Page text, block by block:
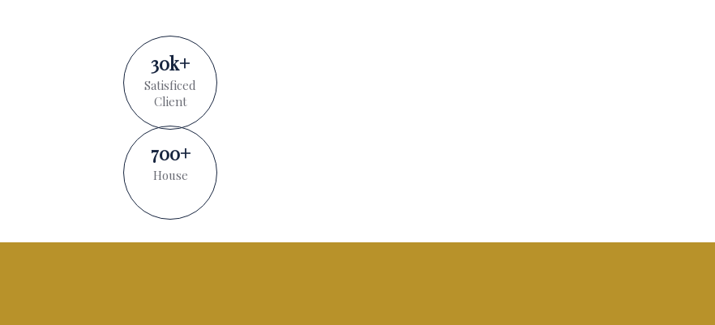
30k+
Satisficed
Client
700+
House